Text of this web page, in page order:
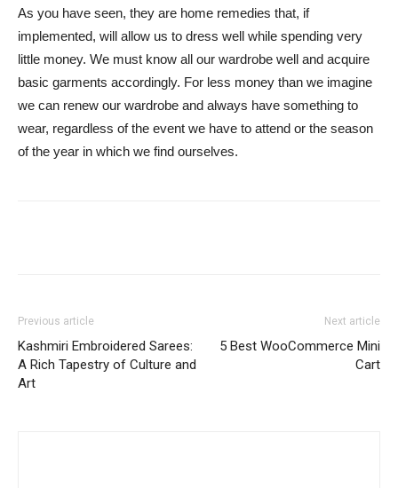
As you have seen, they are home remedies that, if
implemented, will allow us to dress well while spending very
little money. We must know all our wardrobe well and acquire
basic garments accordingly. For less money than we imagine
we can renew our wardrobe and always have something to
wear, regardless of the event we have to attend or the season
of the year in which we find ourselves.
Previous article
Kashmiri Embroidered Sarees:
A Rich Tapestry of Culture and
Art
Next article
5 Best WooCommerce Mini
Cart